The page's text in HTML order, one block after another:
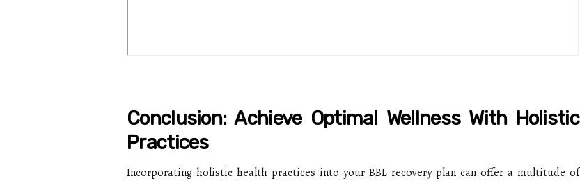
Conclusion: Achieve Optimal Wellness With Holistic
Practices
Incorporating holistic health practices into your BBL recovery plan can offer a multitude of